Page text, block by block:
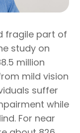
fragile part of
study on
million
mild vision
suffer
while
For near